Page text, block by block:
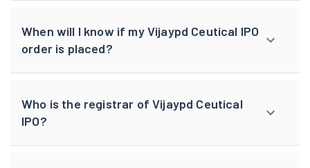
When will I know if my Vijaypd Ceutical IPO
order is placed?
Who is the registrar of Vijaypd Ceutical
IPO?